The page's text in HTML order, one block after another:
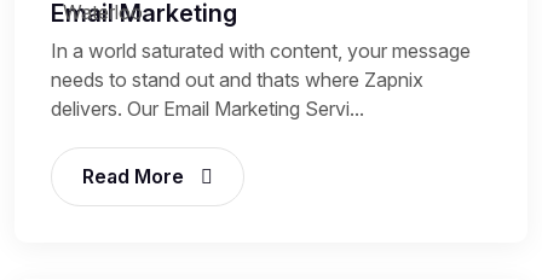
Email Marketing
In a world saturated with content, your message
needs to stand out and thats where Zapnix
delivers. Our Email Marketing Servi...
Read More